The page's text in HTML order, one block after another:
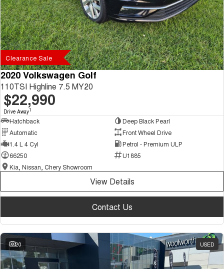
Clearance Sale
2020 Volkswagen Golf
110TSI Highline 7.5 MY20
$22,990
Drive Away1
Hatchback
Deep Black Pearl
Automatic
Front Wheel Drive
1.4 L 4 Cyl
Petrol - Premium ULP
66250
U1885
Kia, Nissan, Chery Showroom
View Details
Contact Us
20 USED